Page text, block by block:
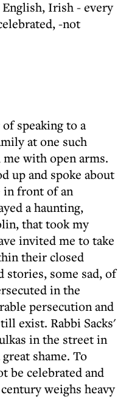
Irish - every
-not
speaking to a
at one such
with open arms.
up and spoke about
front of an
a haunting,
that took my
invited me to take
their closed
stories, some sad, of
in the
persecution and
exist. Rabbi Sacks'
in the street in
shame. To
be celebrated and
weighs heavy